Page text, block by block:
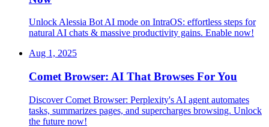
Unlock Alessia Bot AI mode on IntraOS: effortless steps for
natural AI chats & massive productivity gains. Enable now!
Aug 1, 2025
Comet Browser: AI That Browses For You
Discover Comet Browser: Perplexity's AI agent automates
tasks, summarizes pages, and supercharges browsing. Unlock
the future now!